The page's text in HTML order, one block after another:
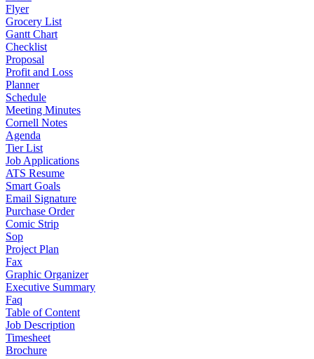
Flyer
Grocery List
Gantt Chart
Checklist
Proposal
Profit and Loss
Planner
Schedule
Meeting Minutes
Cornell Notes
Agenda
Tier List
Job Applications
ATS Resume
Smart Goals
Email Signature
Purchase Order
Comic Strip
Sop
Project Plan
Fax
Graphic Organizer
Executive Summary
Faq
Table of Content
Job Description
Timesheet
Brochure